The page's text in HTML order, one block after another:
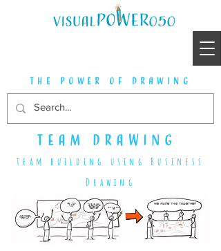
the power of drawing
team drawing
team building using Business
Drawing
We made this together